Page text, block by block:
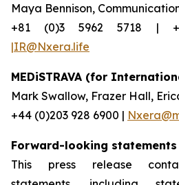
Maya Bennison,
+81 (0)3 5962 5718 |
|IR@Nxera.life
MEDiSTRAVA (for
Mark Swallow, Frazer Hall,
+44 (0)203 928 6900 |
Forward-looking statements
This press release